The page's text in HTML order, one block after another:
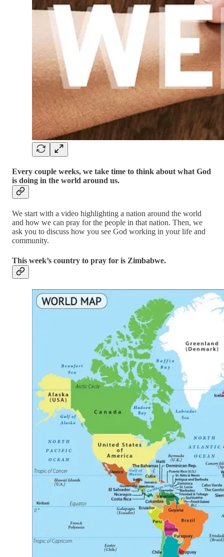
Every couple weeks, we take time to think about what God
is doing in the world around us.
We start with a video highlighting a nation around the world
and how we can pray for the people in that nation. Then, we
ask you to discuss how you see God working in your life and
community.
This week’s country to pray for is Zimbabwe.